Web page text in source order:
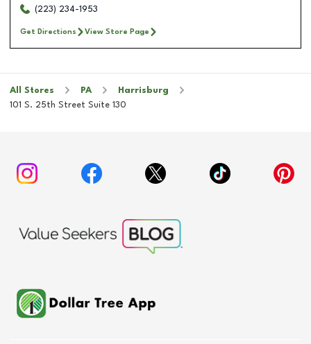
(223) 234-1953
Get Directions View Store Page
All Stores PA
Harrisburg
101 S. 25th Street Suite 130